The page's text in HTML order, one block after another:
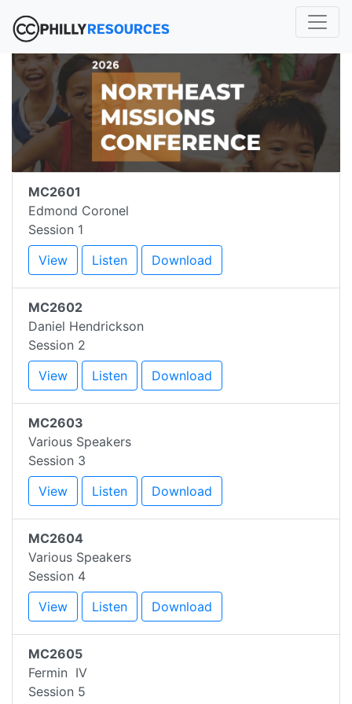
MC2601
Edmond Coronel
Session 1
View
Listen Download
MC2602
Daniel Hendrickson
Session 2
View
Listen Download
MC2603
Various Speakers
Session 3
View
Listen Download
MC2604
Various Speakers
Session 4
View
Listen Download
MC2605
Fermin IV
Session 5